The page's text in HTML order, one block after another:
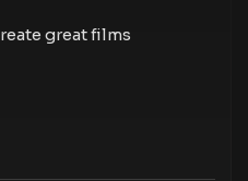
great films